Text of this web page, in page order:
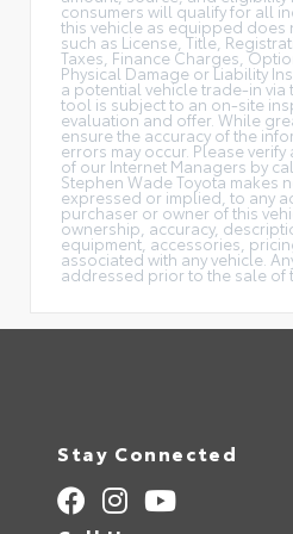
consumers will qualify for all
this vehicle as equipped does
such as License, Title,
Taxes, Finance Charges,
Physical Damage or Liability
a potential vehicle trade-in via
tool is subject to an on-site
evaluation and offer. While
ensure the accuracy of the
errors may occur. Please
of our Internet Managers by
Stephen Wade Toyota makes
expressed or implied, to any
purchaser or owner of this
ownership, accuracy,
equipment, accessories,
associated with any vehicle.
addressed prior to the sale of
Stay Connected